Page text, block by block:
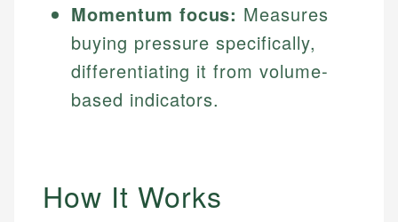
Momentum focus: Measures
buying pressure specifically,
differentiating it from volume-
based indicators.
How It Works